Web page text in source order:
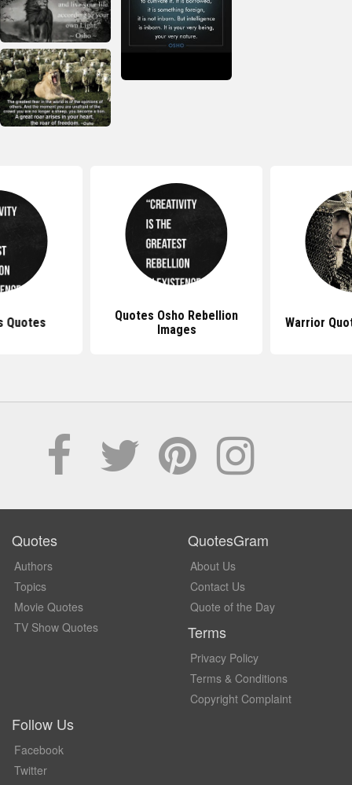
Quotes
Quotes Osho Rebellion
Images
Warrior
Quotes
Authors
Topics
Movie Quotes
TV Show Quotes
QuotesGram
About Us
Contact Us
Quote of the Day
Terms
Privacy Policy
Terms & Conditions
Copyright Complaint
Follow Us
Facebook
Twitter